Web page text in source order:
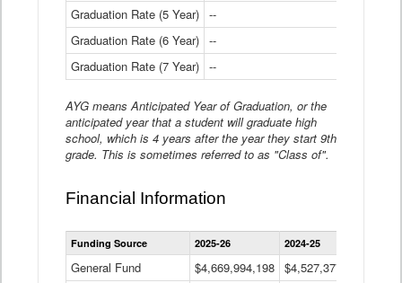
Graduation Rate (5 Year) --
Graduation Rate (6 Year) --
Graduation Rate (7 Year) --
AYG means Anticipated Year of Graduation, or the
anticipated year that a student will graduate high
school, which is 4 years after the year they start 9th
grade. This is sometimes referred to as "Class of".
Financial Information
Statewide
Financial
Data
Funding Source 2025-26 2024-25
General Fund $4,669,994,198 $4,527,377,621